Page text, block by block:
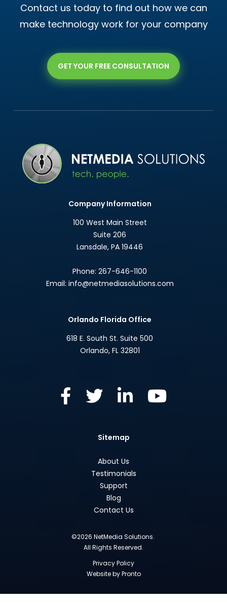
Contact us today to find out how we can
make technology work for your company
GET YOUR FREE CONSULTATION
Company Information
100 West Main Street
Suite 206
Lansdale, PA 19446
Phone: 267-646-1100
Email: info@netmediasolutions.com
Orlando Florida Office
618 E. South St. Suite 500
Orlando, FL 32801
Sitemap
About Us
Testimonials
Support
Blog
Contact Us
©2026 NetMedia Solutions.
All Rights Reserved.
Privacy Policy
Website by Pronto